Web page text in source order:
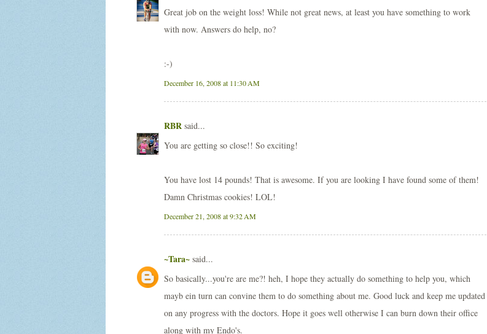
Great job on the weight loss! While not great news, at least you have something to work
with now. Answers do help, no?
:-)
December 16, 2008 at 11:30 AM
RBR said...
You are getting so close!! So exciting!
You have lost 14 pounds! That is awesome. If you are looking I have found some of them!
Damn Christmas cookies! LOL!
December 21, 2008 at 9:32 AM
~Tara~ said...
So basically...you're are me?! heh, I hope they actually do something to help you, which
mayb ein turn can convine them to do something about me. Good luck and keep me updated
on any progress with the doctors. Hope it goes well otherwise I can burn down their office
along with my Endo's.